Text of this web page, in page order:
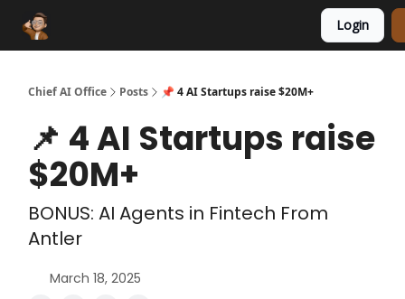
Login
Chief AI Office Posts 📌 4 AI Startups raise $20M+
📌 4 AI Startups raise
$20M+
BONUS: AI Agents in Fintech From
Antler
March 18, 2025